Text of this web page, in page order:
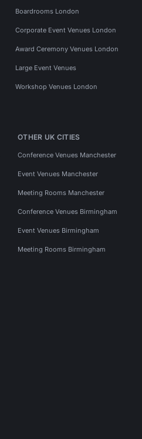
Boardrooms London
Corporate Event Venues London
Award Ceremony Venues London
Large Event Venues
Workshop Venues London
OTHER UK CITIES
Conference Venues Manchester
Event Venues Manchester
Meeting Rooms Manchester
Conference Venues Birmingham
Event Venues Birmingham
Meeting Rooms Birmingham